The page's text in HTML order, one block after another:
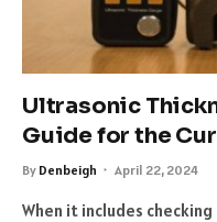
Ultrasonic
Guide for the
By Denbeigh April 22, 2024
When it includes